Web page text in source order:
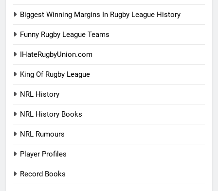
Biggest Winning Margins In Rugby League History
Funny Rugby League Teams
IHateRugbyUnion.com
King Of Rugby League
NRL History
NRL History Books
NRL Rumours
Player Profiles
Record Books